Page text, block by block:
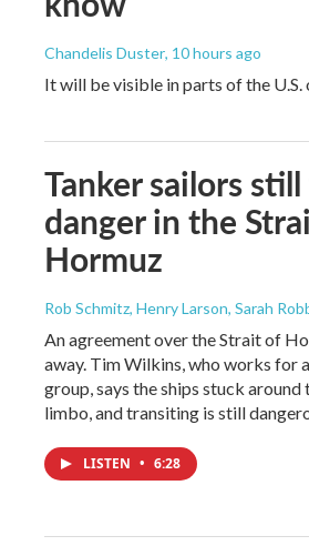
Chandelis Duster, 10 hours ago
It will be visible in parts of the U.S.
Tanker sailors
danger in the
Hormuz
Rob Schmitz, Henry Larson, Sarah
An agreement over the Strait of
away. Tim Wilkins, who works for
group, says the ships stuck
limbo, and transiting is still
LISTEN • 6:28